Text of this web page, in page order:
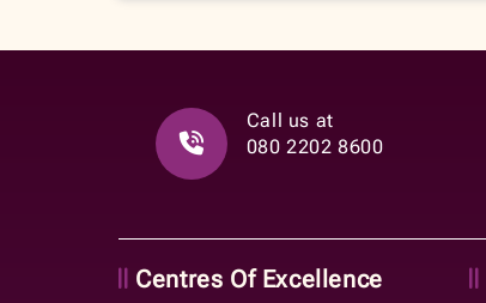
Call us at
080 2202 8600
Centres Of Excellence